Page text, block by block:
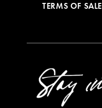
TERMS OF SALE